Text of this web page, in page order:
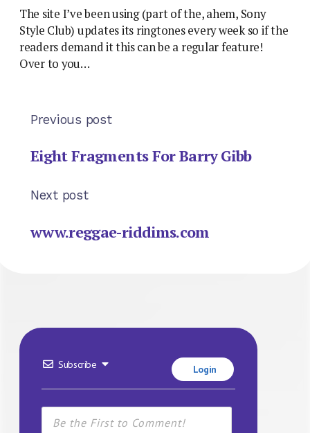
The site I’ve been using (part of the, ahem, Sony
Style Club) updates its ringtones every week so if the
readers demand it this can be a regular feature!
Over to you…
Previous post
Eight Fragments For Barry Gibb
Next post
www.reggae-riddims.com
Subscribe Login